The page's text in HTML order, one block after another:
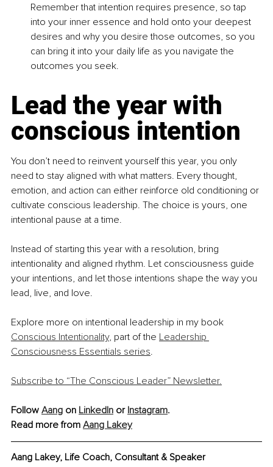
Remember that intention requires presence, so tap
into your inner essence and hold onto your deepest
desires and why you desire those outcomes, so you
can bring it into your daily life as you navigate the
outcomes you seek.
Lead the year with
conscious intention
You don’t need to reinvent yourself this year, you only
need to stay aligned with what matters. Every thought,
emotion, and action can either reinforce old conditioning or
cultivate conscious leadership. The choice is yours, one
intentional pause at a time.
Instead of starting this year with a resolution, bring
intentionality and aligned rhythm. Let consciousness guide
your intentions, and let those intentions shape the way you
lead, live, and love.
Explore more on intentional leadership in my book
Conscious Intentionality, part of the Leadership
Consciousness Essentials series.
Subscribe to “The Conscious Leader” Newsletter.
Follow Aang on LinkedIn or Instagram.
Read more from Aang Lakey
Aang Lakey, Life Coach, Consultant & Speaker